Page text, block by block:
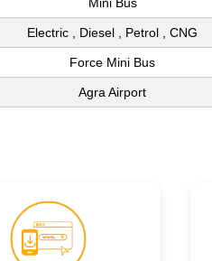
Electric , Diesel , Petrol , CNG
Force Mini Bus
Agra Airport